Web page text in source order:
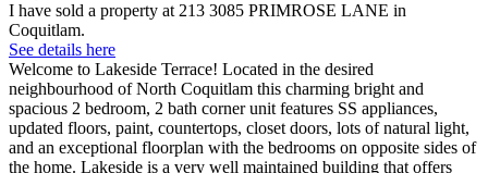
I have sold a property at 213 3085 PRIMROSE LANE in
Coquitlam.
See details here
Welcome to Lakeside Terrace! Located in the desired
neighbourhood of North Coquitlam this charming bright and
spacious 2 bedroom, 2 bath corner unit features SS appliances,
updated floors, paint, countertops, closet doors, lots of natural light,
and an exceptional floorplan with the bedrooms on opposite sides of
the home. Lakeside is a very well maintained building that offers